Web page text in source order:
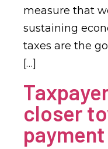
measure that
sustaining
taxes are the
[…]
closer